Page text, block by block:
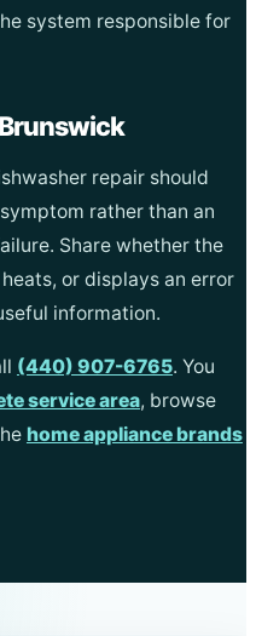
system responsible for
repair should
rather than an
Share whether the
or displays an error
information.
(440) 907-6765. You
service area, browse
home appliance brands